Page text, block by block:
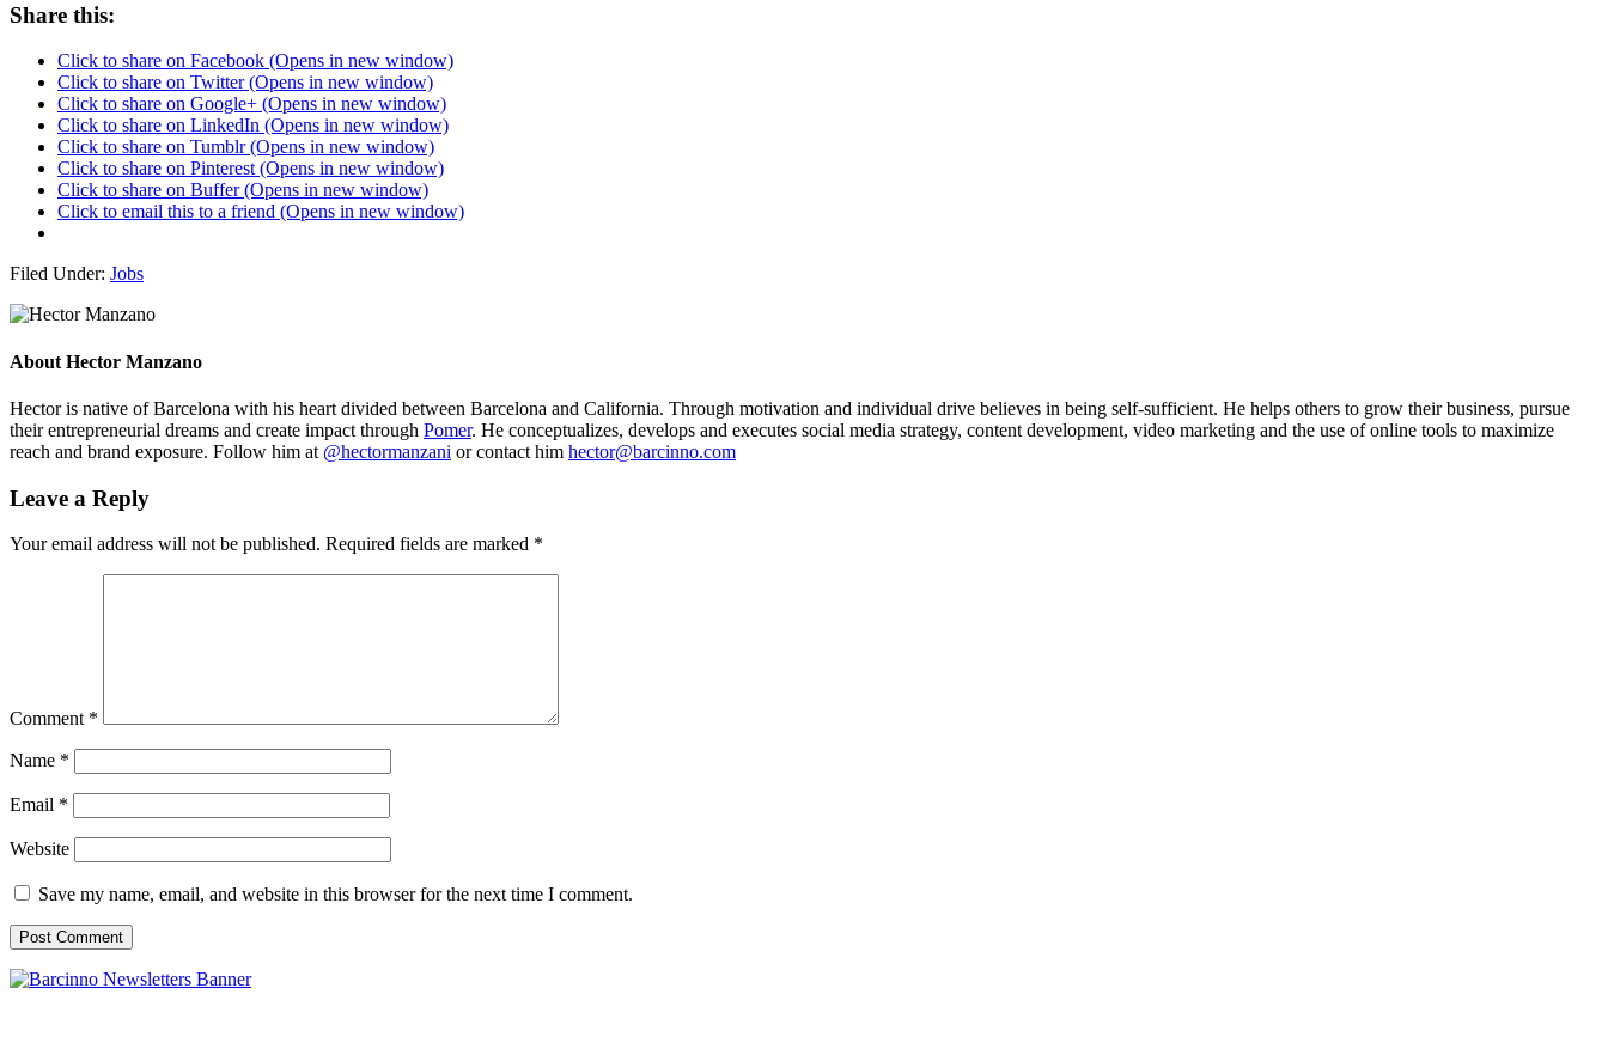
Share this:
Click to share on Facebook (Opens in new window)
Click to share on Twitter (Opens in new window)
Click to share on Google+ (Opens in new window)
Click to share on LinkedIn (Opens in new window)
Click to share on Tumblr (Opens in new window)
Click to share on Pinterest (Opens in new window)
Click to share on Buffer (Opens in new window)
Click to email this to a friend (Opens in new window)
Filed Under: Jobs
About Hector Manzano
Hector is native of Barcelona with his heart divided between Barcelona and California. Through motivation and individual drive believes in being self-sufficient. He helps others to grow their business, pursue
their entrepreneurial dreams and create impact through Pomer. He conceptualizes, develops and executes social media strategy, content development, video marketing and the use of online tools to maximize
reach and brand exposure. Follow him at @hectormanzani or contact him hector@barcinno.com
Leave a Reply
Your email address will not be published. Required fields are marked *
Comment *
Name *
Email *
Website
Save my name, email, and website in this browser for the next time I comment.